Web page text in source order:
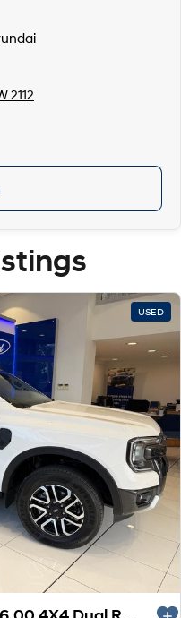
2112
USED